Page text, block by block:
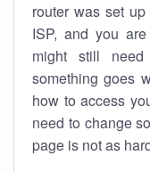
router was set
ISP, and you
might still
something goes
how to access
need to change
page is not as